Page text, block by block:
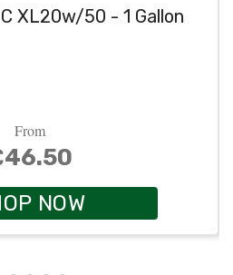
XL20w/50 - 1 Gallon
From
NOW